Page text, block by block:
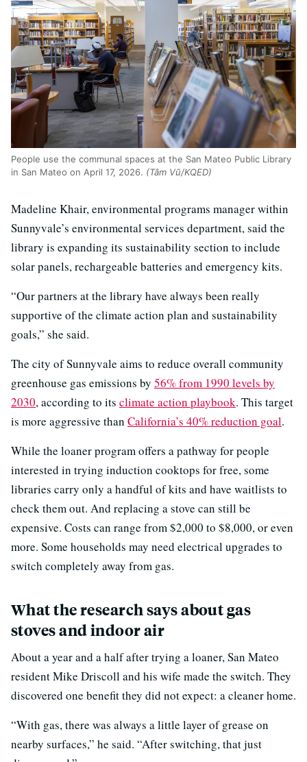
People use the communal spaces at the San Mateo Public Library
in San Mateo on April 17, 2026. (Tâm Vũ/KQED)
Madeline Khair, environmental programs manager within
Sunnyvale’s environmental services department, said the
library is expanding its sustainability section to include
solar panels, rechargeable batteries and emergency kits.
“Our partners at the library have always been really
supportive of the climate action plan and sustainability
goals,” she said.
The city of Sunnyvale aims to reduce overall community
greenhouse gas emissions by 56% from 1990 levels by
2030, according to its climate action playbook. This target
is more aggressive than California’s 40% reduction goal.
While the loaner program offers a pathway for people
interested in trying induction cooktops for free, some
libraries carry only a handful of kits and have waitlists to
check them out. And replacing a stove can still be
expensive. Costs can range from $2,000 to $8,000, or even
more. Some households may need electrical upgrades to
switch completely away from gas.
What the research says about gas
stoves and indoor air
About a year and a half after trying a loaner, San Mateo
resident Mike Driscoll and his wife made the switch. They
discovered one benefit they did not expect: a cleaner home.
“With gas, there was always a little layer of grease on
nearby surfaces,” he said. “After switching, that just